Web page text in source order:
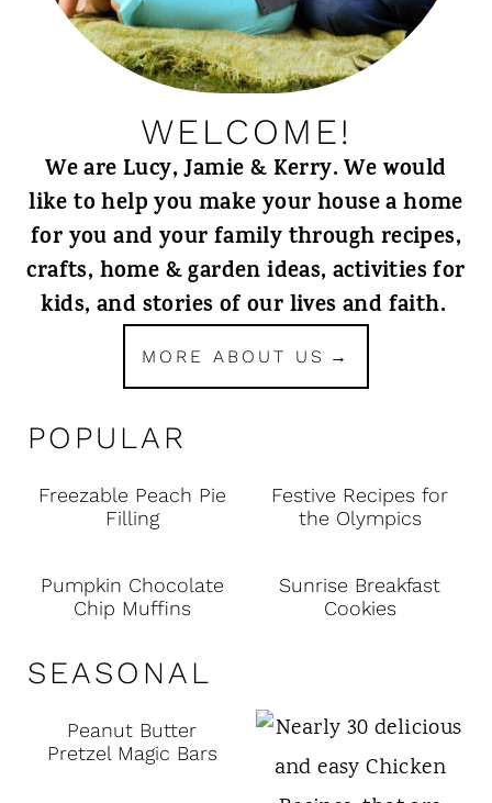
WELCOME!
We are Lucy, Jamie & Kerry. We would
like to help you make your house a home
for you and your family through recipes,
crafts, home & garden ideas, activities for
kids, and stories of our lives and faith.
MORE ABOUT US
POPULAR
Freezable Peach Pie
Filling
Festive Recipes for
the Olympics
Pumpkin Chocolate
Chip Muffins
Sunrise Breakfast
Cookies
SEASONAL
Peanut Butter
Pretzel Magic Bars